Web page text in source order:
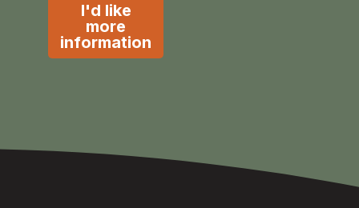
I'd like
more
information